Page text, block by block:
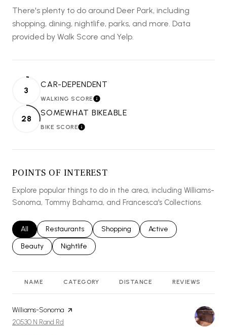
There's plenty to do around Deer Park, including
shopping, dining, nightlife, parks, and more. Data
provided by Walk Score and Yelp.
3
CAR-DEPENDENT
WALKING SCORELEARN MORE
28
SOMEWHAT BIKEABLE
BIKE SCORELEARN MORE
POINTS OF INTEREST
Explore popular things to do in the area, including Williams-
Sonoma, Tommy Bahama, and Francesca's Collections.
Search businesses related to
All Search businesses related to
Restaurants Search businesses related to
Shopping Search businesses
Active
Search businesses related to
Beauty Search businesses related to
Nightlife
NAME CATEGORY DISTANCE REVIEWS
Visit the
Williams-Sonoma page on Yelp
Search
20530 N Rand Rd